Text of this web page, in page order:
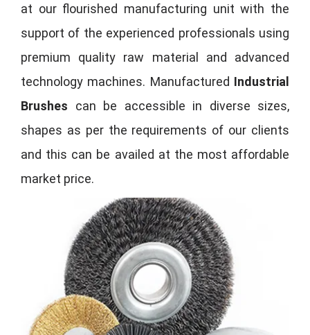
at our flourished manufacturing unit with the
support of the experienced professionals using
premium quality raw material and advanced
technology machines. Manufactured Industrial
Brushes can be accessible in diverse sizes,
shapes as per the requirements of our clients
and this can be availed at the most affordable
market price.